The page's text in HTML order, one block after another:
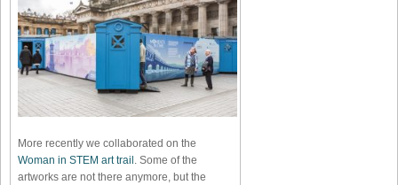
More recently we collaborated on the
Woman in STEM art trail . Some of the
artworks are not there anymore, but the